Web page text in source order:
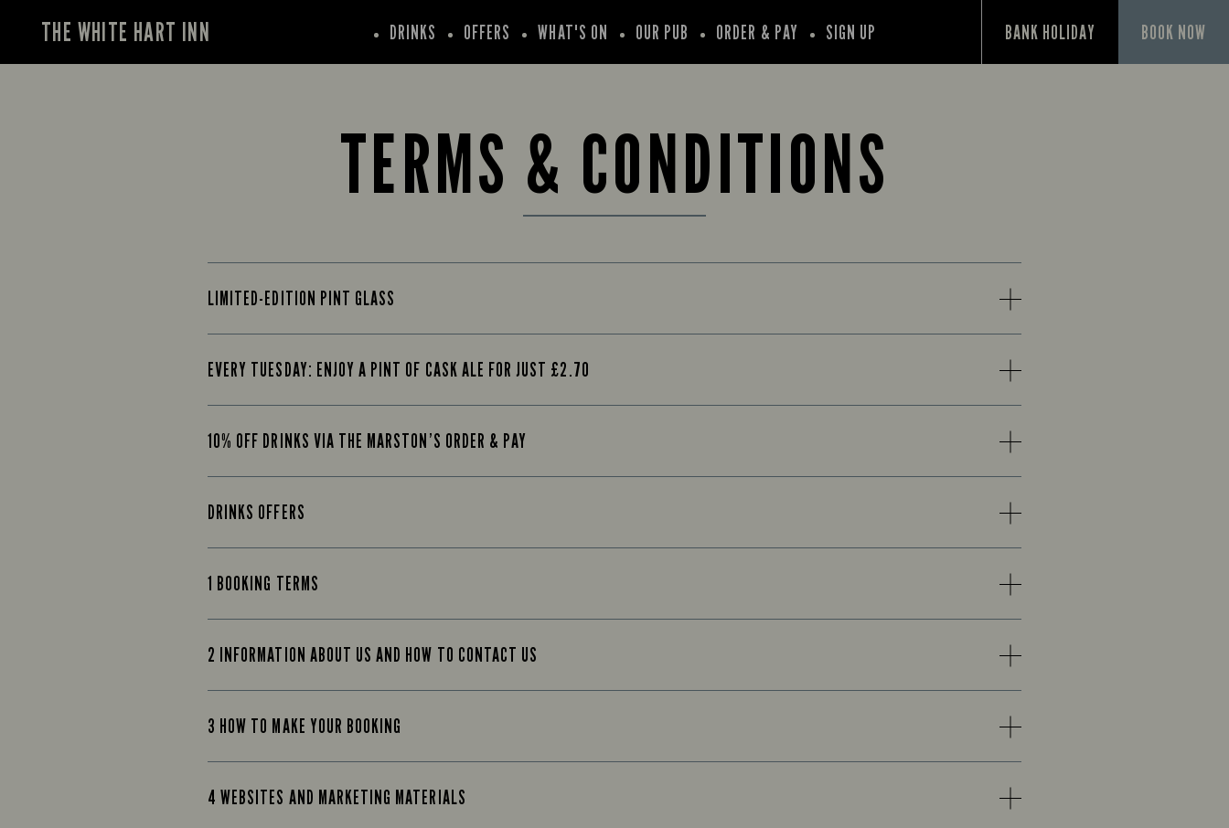
THE WHITE HART INN DRINKS OFFERS WHAT'S ON OUR PUB ORDER & PAY SIGN UP BANK HOLIDAY BOOK NOW
TERMS & CONDITIONS
LIMITED-EDITION PINT GLASS
EVERY TUESDAY: ENJOY A PINT OF CASK ALE FOR JUST £2.70
10% OFF DRINKS VIA THE MARSTON’S ORDER & PAY
DRINKS OFFERS
1 BOOKING TERMS
2 INFORMATION ABOUT US AND HOW TO CONTACT US
3 HOW TO MAKE YOUR BOOKING
4 WEBSITES AND MARKETING MATERIALS